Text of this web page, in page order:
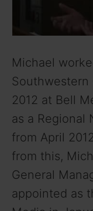
Michael
Southwestern
2012 at Bell
as a Regional
from April
from this,
General
appointed as